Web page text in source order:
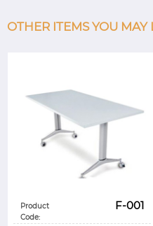
OTHER ITEMS YOU MAY
Product
Code:
F-001